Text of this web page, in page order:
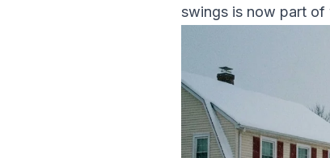
swings is now part of